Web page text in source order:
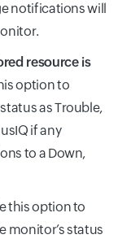
notifications will
resource is
option to
as Trouble,
if any
to a Down,
this option to
monitor’s status